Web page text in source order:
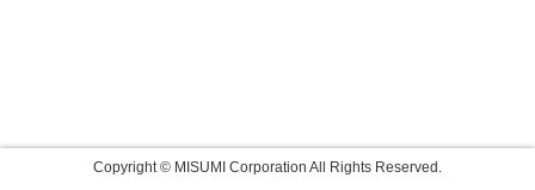
Copyright © MISUMI Corporation All Rights Reserved.